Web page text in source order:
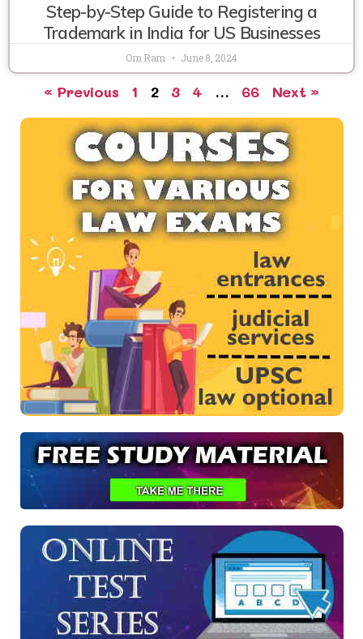
Step-by-Step Guide to Registering a
Trademark in India for US Businesses
Om Ram June 8, 2024
« Previous 1 2 3 4 … 66 Next »